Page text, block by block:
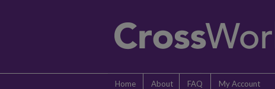
Home About FAQ My Account